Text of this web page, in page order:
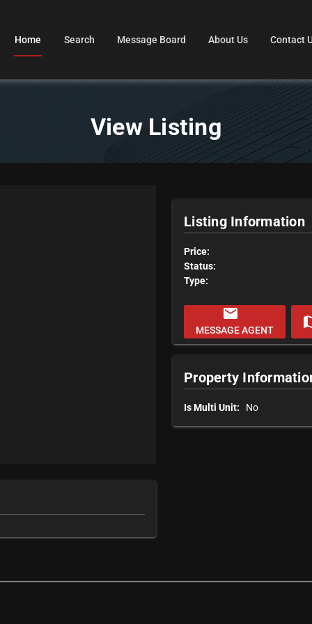
Home Search Message Board About Us Contact
View Listing
Listing Information
Price:
Status:
Type:
email
MESSAGE AGENT
Property
Is Multi Unit: No